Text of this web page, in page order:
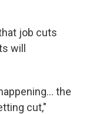
job cuts
will
the
cut,"